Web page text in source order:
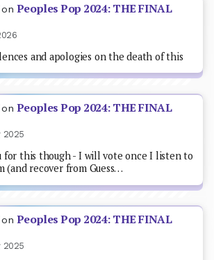
Peoples Pop 2024: THE FINAL
and apologies on the death of this
Peoples Pop 2024: THE FINAL
2025
for this though - I will vote once I listen to
(and recover from Guess…
Peoples Pop 2024: THE FINAL
2025